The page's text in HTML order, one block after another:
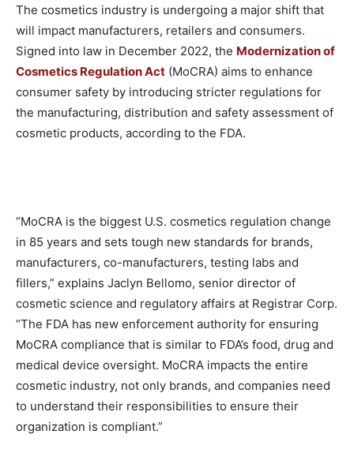
The cosmetics industry is undergoing a major shift that
will impact manufacturers, retailers and consumers.
Signed into law in December 2022, the Modernization of
Cosmetics Regulation Act (MoCRA) aims to enhance
consumer safety by introducing stricter regulations for
the manufacturing, distribution and safety assessment of
cosmetic products, according to the FDA.
“MoCRA is the biggest U.S. cosmetics regulation change
in 85 years and sets tough new standards for brands,
manufacturers, co-manufacturers, testing labs and
fillers,” explains Jaclyn Bellomo, senior director of
cosmetic science and regulatory affairs at Registrar Corp.
“The FDA has new enforcement authority for ensuring
MoCRA compliance that is similar to FDA’s food, drug and
medical device oversight. MoCRA impacts the entire
cosmetic industry, not only brands, and companies need
to understand their responsibilities to ensure their
organization is compliant.”